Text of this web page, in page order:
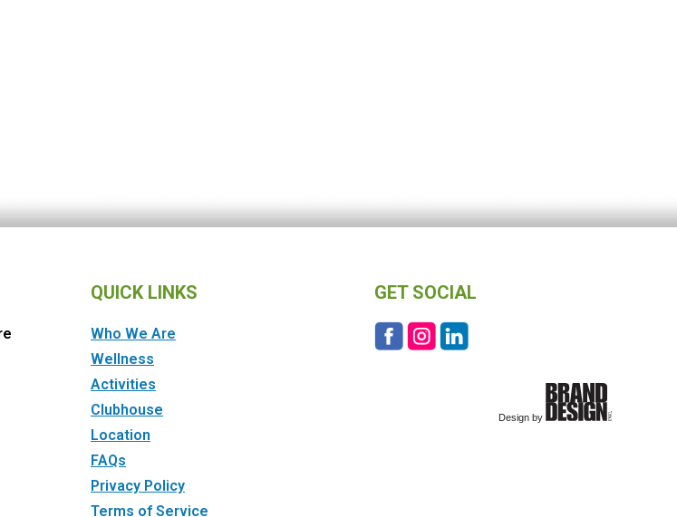
QUICK LINKS
Who We Are
Wellness
Activities
Clubhouse
Location
FAQs
Privacy Policy
Terms of Service
GET SOCIAL